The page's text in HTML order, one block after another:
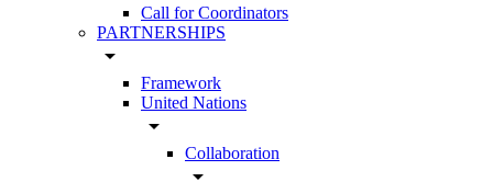
Call for Coordinators
PARTNERSHIPS
arrow_drop_down
Framework
United Nations
arrow_drop_down
Collaboration
arrow_drop_down